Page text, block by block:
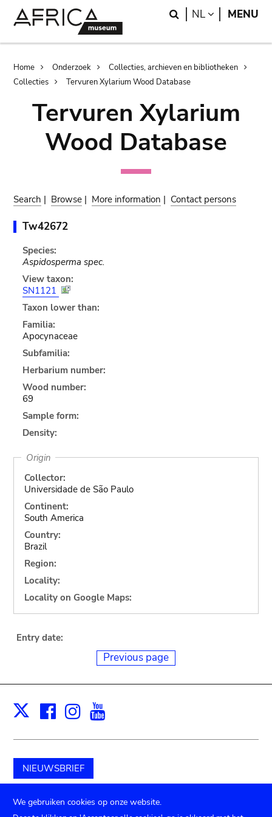
Search
NL LANGUAGE
MENU
Breadcrumb
Home Onderzoek
Collecties, archieven en bibliotheken
Collecties
Tervuren Xylarium Wood Database
Tervuren Xylarium
Wood Database
Search | Browse | More information | Contact persons
Tw42672
Species:
Aspidosperma spec.
View taxon:
SN1121
Taxon lower than:
Familia:
Apocynaceae
Subfamilia:
Herbarium number:
Wood number:
69
Sample form:
Density:
Origin
Collector:
Universidade de São Paulo
Continent:
South America
Country:
Brazil
Region:
Locality:
Locality on Google Maps:
Entry date:
Previous page
X Facebook
Instagram
NIEUWSBRIEF
Schenk aan het museum
We gebruiken cookies op onze website.